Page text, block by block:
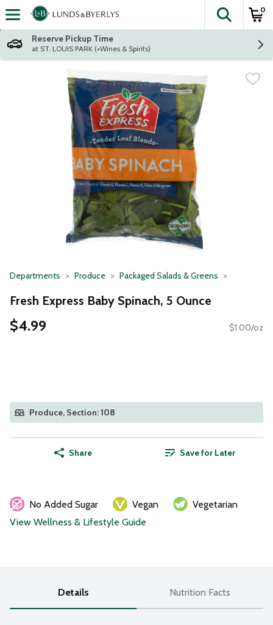
Skip header to page content
The
0
Reserve Pickup Time
at ST. LOUIS PARK (+Wines & Spirits)
Departments Produce Packaged Salads & Greens
Fresh Express Baby Spinach, 5 Ounce
$4.99 $1.00/oz
Produce, Section: 108
Share Save for Later
No Added Sugar Vegan
Vegetarian
View Wellness & Lifestyle Guide
Details Nutrition Facts